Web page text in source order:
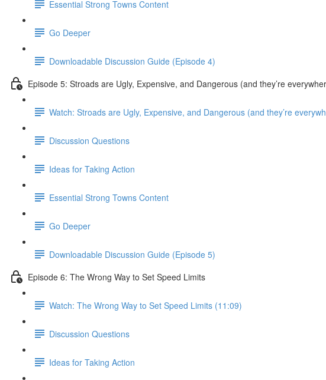
Essential Strong Towns Content
Go Deeper
Downloadable Discussion Guide (Episode 4)
Episode 5: Stroads are Ugly, Expensive, and Dangerous (and they’re
Watch: Stroads are Ugly, Expensive, and Dangerous (and they’re
Discussion Questions
Ideas for Taking Action
Essential Strong Towns Content
Go Deeper
Downloadable Discussion Guide (Episode 5)
Episode 6: The Wrong Way to Set Speed Limits
Watch: The Wrong Way to Set Speed Limits (11:09)
Discussion Questions
Ideas for Taking Action